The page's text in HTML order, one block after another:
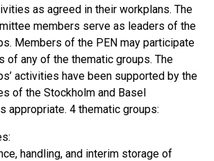
as agreed in their workplans. The
members serve as leaders of the
Members of the PEN may participate
of any of the thematic groups. The
activities have been supported by the
of the Stockholm and Basel
appropriate. 4 thematic groups:
handling, and interim storage of